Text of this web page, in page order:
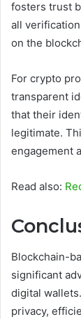
fosters trust
all
on the
For crypto
transparent
that their
legitimate.
engagement
Read also:
Blockchain-
significant
digital
privacy,